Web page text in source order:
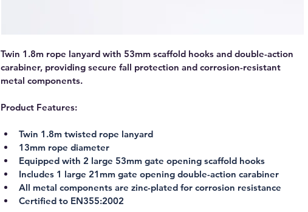
Twin 1.8m rope lanyard with 53mm scaffold hooks and double-action
carabiner, providing secure fall protection and corrosion-resistant
metal components.
Product Features:
Twin 1.8m twisted rope lanyard
13mm rope diameter
Equipped with 2 large 53mm gate opening scaffold hooks
Includes 1 large 21mm gate opening double-action carabiner
All metal components are zinc-plated for corrosion resistance
Certified to EN355:2002